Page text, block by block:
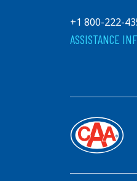
+1 800-222-
ASSISTANCE